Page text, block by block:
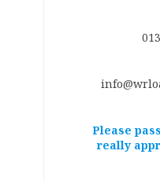
Please
really